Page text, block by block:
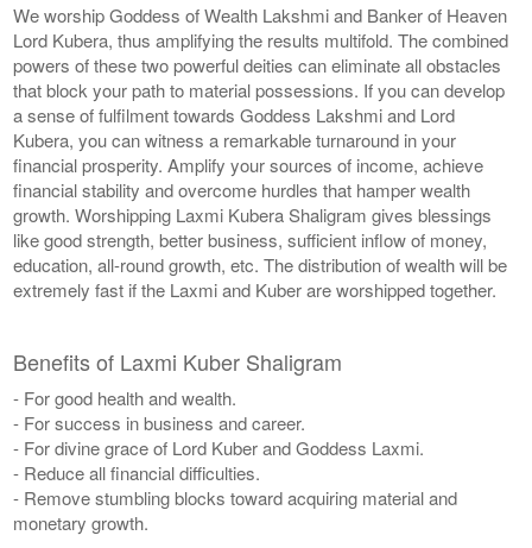
We worship Goddess of Wealth Lakshmi and Banker of Heaven
Lord Kubera, thus amplifying the results multifold. The combined
powers of these two powerful deities can eliminate all obstacles
that block your path to material possessions. If you can develop
a sense of fulfilment towards Goddess Lakshmi and Lord
Kubera, you can witness a remarkable turnaround in your
financial prosperity. Amplify your sources of income, achieve
financial stability and overcome hurdles that hamper wealth
growth. Worshipping Laxmi Kubera Shaligram gives blessings
like good strength, better business, sufficient inflow of money,
education, all-round growth, etc. The distribution of wealth will be
extremely fast if the Laxmi and Kuber are worshipped together.
Benefits of Laxmi Kuber Shaligram
- For good health and wealth.
- For success in business and career.
- For divine grace of Lord Kuber and Goddess Laxmi.
- Reduce all financial difficulties.
- Remove stumbling blocks toward acquiring material and
monetary growth.